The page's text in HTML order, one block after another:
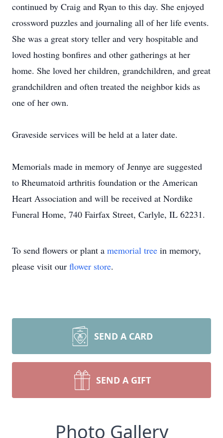
continued by Craig and Ryan to this day. She enjoyed
crossword puzzles and journaling all of her life events.
She was a great story teller and very hospitable and
loved hosting bonfires and other gatherings at her
home. She loved her children, grandchildren, and great
grandchildren and often treated the neighbor kids as
one of her own.
Graveside services will be held at a later date.
Memorials made in memory of Jennye are suggested
to Rheumatoid arthritis foundation or the American
Heart Association and will be received at Nordike
Funeral Home, 740 Fairfax Street, Carlyle, IL 62231.
To send flowers or plant a memorial tree in memory,
please visit our flower store.
SEND A CARD
SEND A GIFT
Photo Gallery